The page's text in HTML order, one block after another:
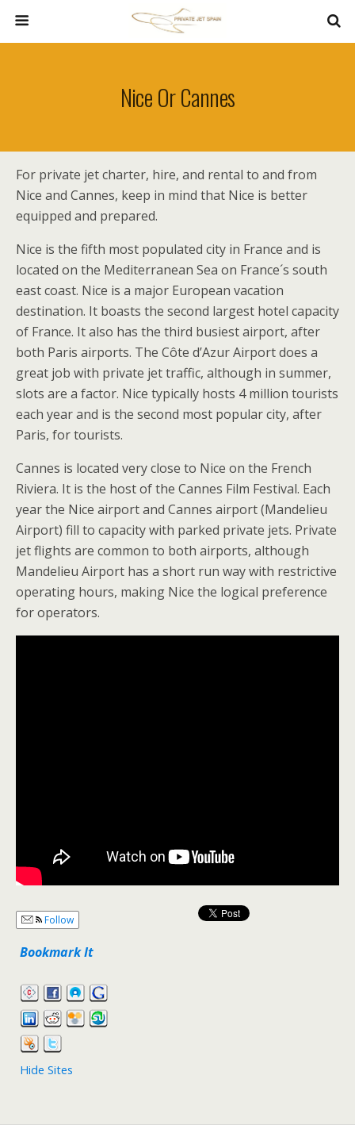
Nice Or Cannes
For private jet charter, hire, and rental to and from
Nice and Cannes, keep in mind that Nice is better
equipped and prepared.
Nice is the fifth most populated city in France and is
located on the Mediterranean Sea on France´s south
east coast. Nice is a major European vacation
destination. It boasts the second largest hotel capacity
of France. It also has the third busiest airport, after
both Paris airports. The Côte d’Azur Airport does a
great job with private jet traffic, although in summer,
slots are a factor. Nice typically hosts 4 million tourists
each year and is the second most popular city, after
Paris, for tourists.
Cannes is located very close to Nice on the French
Riviera. It is the host of the Cannes Film Festival. Each
year the Nice airport and Cannes airport (Mandelieu
Airport) fill to capacity with parked private jets. Private
jet flights are common to both airports, although
Mandelieu Airport has a short run way with restrictive
operating hours, making Nice the logical preference
for operators.
Follow
Bookmark It
Hide Sites